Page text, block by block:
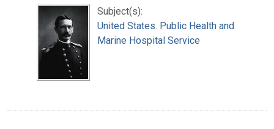
Subject(s):
United States. Public Health and
Marine Hospital Service